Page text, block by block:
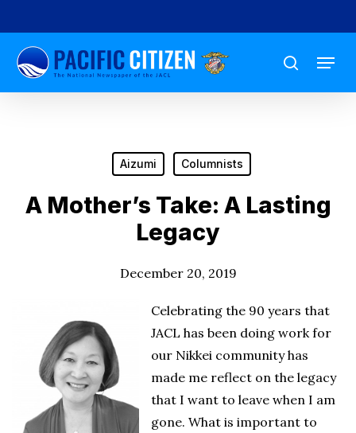
to
main
content
search
Menu
Aizumi Columnists
A Mother’s Take: A Lasting
Legacy
December 20, 2019
Celebrating the 90 years that
JACL has been doing work for
our Nikkei community has
made me reflect on the legacy
that I want to leave when I am
gone. What is important to